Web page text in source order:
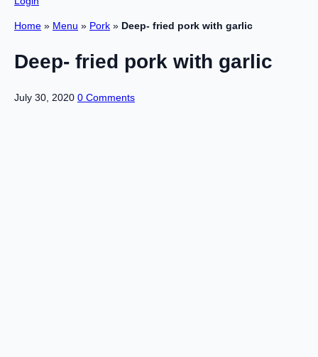
Home » Menu » Pork » Deep- fried pork with garlic
Deep- fried pork with garlic
July 30, 2020 0 Comments